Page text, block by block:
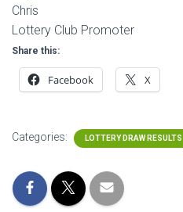
Chris
Lottery Club Promoter
Share this:
Facebook X
Categories: LOTTERY DRAW RESULTS